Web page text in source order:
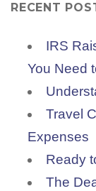
RECENT
IRS
You Need
Travel
Expenses
Ready
The